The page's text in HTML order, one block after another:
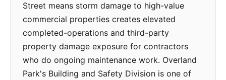
Street means storm damage to high-value
commercial properties creates elevated
completed-operations and third-party
property damage exposure for contractors
who do ongoing maintenance work. Overland
Park's Building and Safety Division is one of